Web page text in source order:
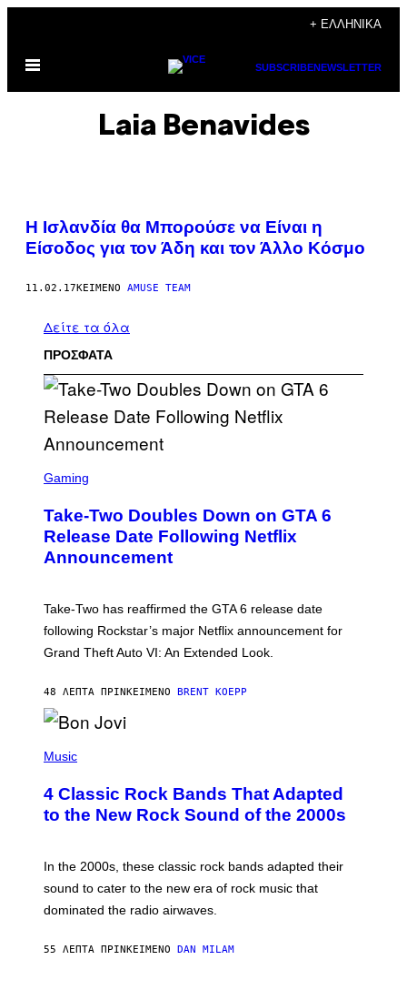
περιεχόμενο
+ ΕΛΛΗΝΙΚΆ
Ανοίξτε
μενού
SUBSCRIBENEWSLETTER
Laia Benavides
Η Ισλανδία θα Μπορούσε να Είναι η
Είσοδος για τον Άδη και τον Άλλο Κόσμο
11.02.17ΚΕΊΜΕΝΟ AMUSE TEAM
Δείτε τα όλα
ΠΡΟΣΦΑΤΑ
C
N
S
H
R
O
K
A
R
G
M
E
Gaming
Take-Two Doubles Down on GTA 6
Release Date Following Netflix
Announcement
Take-Two has reaffirmed the GTA 6 release date
following Rockstar’s major Netflix announcement for
Grand Theft Auto VI: An Extended Look.
48 ΛΕΠΤΆ ΠΡΙΝ ΚΕΊΜΕΝΟ BRENT KOEPP
H
O
B
Y
A
K
M
I
E
Music
4 Classic Rock Bands That Adapted
to the New Rock Sound of the 2000s
In the 2000s, these classic rock bands adapted their
sound to cater to the new era of rock music that
dominated the radio airwaves.
55 ΛΕΠΤΆ ΠΡΙΝ ΚΕΊΜΕΝΟ DAN MILAM